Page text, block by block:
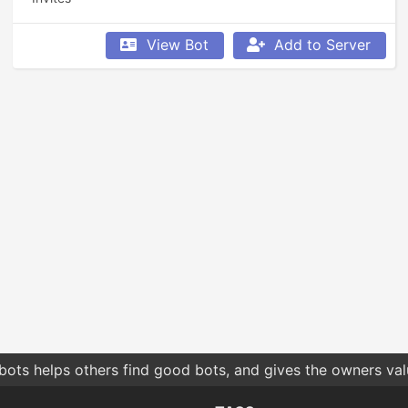
View Bot Add to Server
helps others find good bots, and gives the owners